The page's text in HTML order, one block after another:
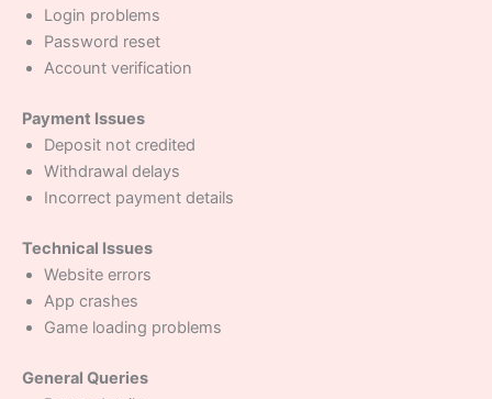
Login problems
Password reset
Account verification
Payment Issues
Deposit not credited
Withdrawal delays
Incorrect payment details
Technical Issues
Website errors
App crashes
Game loading problems
General Queries